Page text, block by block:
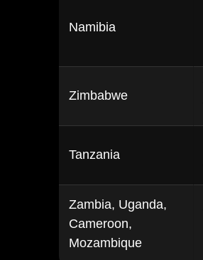
Namibia
Zimbabwe
Tanzania
Zambia, Uganda,
Cameroon,
Mozambique